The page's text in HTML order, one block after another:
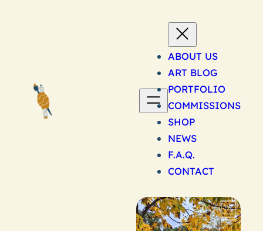
ABOUT US
ART BLOG
PORTFOLIO
COMMISSIONS
SHOP
NEWS
F.A.Q.
CONTACT